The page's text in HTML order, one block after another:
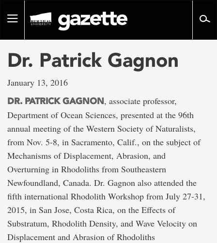
pageToggle
Dr. Patrick Gagnon
January 13, 2016
DR. PATRICK GAGNON, associate professor,
Department of Ocean Sciences, presented at the 96th
annual meeting of the Western Society of Naturalists,
from Nov. 5-8, in Sacramento, Calif., on the subject of
Mechanisms of Displacement, Abrasion, and
Overturning in Rhodoliths from Southeastern
Newfoundland, Canada. Dr. Gagnon also attended the
fifth international Rhodolith Workshop from July 27-31,
2015, in San Jose, Costa Rica, on the Effects of
Substratum, Rhodolith Density, and Wave Velocity on
Displacement and Abrasion of Rhodoliths